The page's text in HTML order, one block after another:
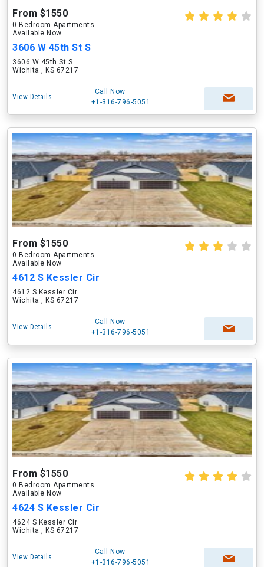
From $1550
0 Bedroom Apartments
Available Now
3606 W 45th St S
3606 W 45th St S
Wichita , KS 67217
View Details
Call Now
+1-316-796-5051
From $1550
0 Bedroom Apartments
Available Now
4612 S Kessler Cir
4612 S Kessler Cir
Wichita , KS 67217
View Details
Call Now
+1-316-796-5051
From $1550
0 Bedroom Apartments
Available Now
4624 S Kessler Cir
4624 S Kessler Cir
Wichita , KS 67217
View Details
Call Now
+1-316-796-5051